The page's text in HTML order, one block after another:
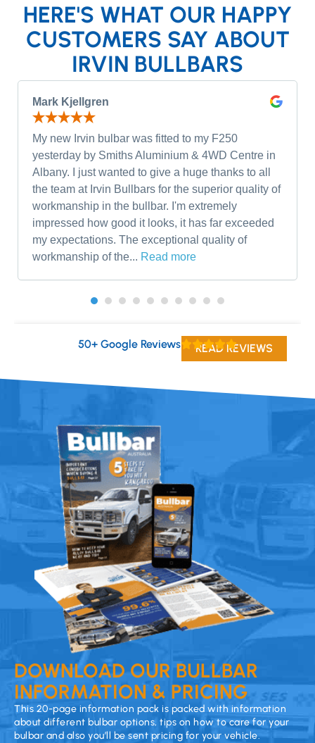
HERE'S WHAT OUR HAPPY
CUSTOMERS SAY ABOUT
IRVIN BULLBARS
Mark Kjellgren
My new Irvin bulbar was fitted to my F250
yesterday by Smiths Aluminium & 4WD Centre in
Albany. I just wanted to give a huge thanks to all
the team at Irvin Bullbars for the superior quality of
workmanship in the bullbar. I'm extremely
impressed how good it looks, it has far exceeded
my expectations. The exceptional quality of
workmanship of the... Read more
50+ Google Reviews READ REVIEWS
DOWNLOAD OUR BULLBAR
INFORMATION & PRICING
This 20-page information pack is packed with information
about different bulbar options, tips on how to care for your
bulbar and also you’ll be sent pricing for your vehicle.